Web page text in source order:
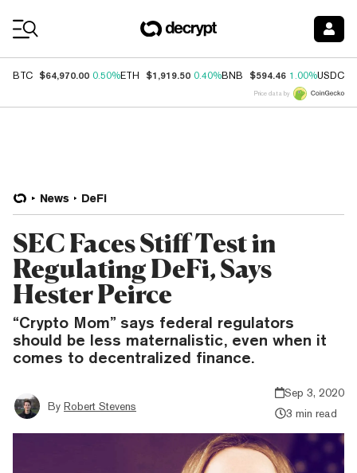
BTC $64,970.00 0.50%ETH $1,919.50 0.40%BNB $594.46 1.00%USDC
Price data by
News DeFi
SEC Faces Stiff Test in
Regulating DeFi, Says
Hester Peirce
“Crypto Mom” says federal regulators
should be less maternalistic, even when it
comes to decentralized finance.
By Robert Stevens
Sep 3, 2020
3 min read